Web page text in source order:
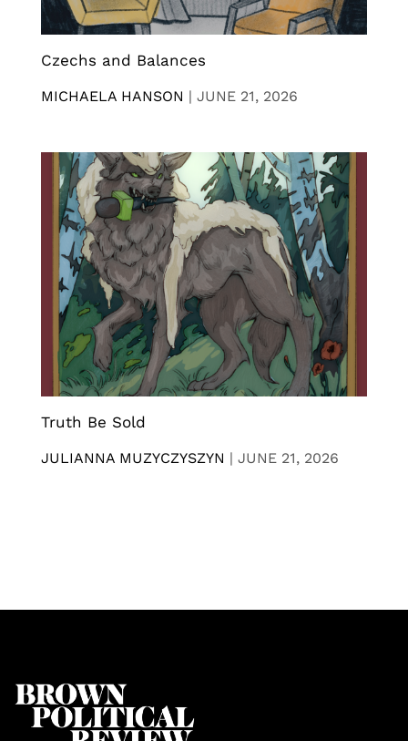
Czechs and Balances
MICHAELA HANSON | JUNE 21, 2026
Truth Be Sold
JULIANNA MUZYCZYSZYN | JUNE 21, 2026